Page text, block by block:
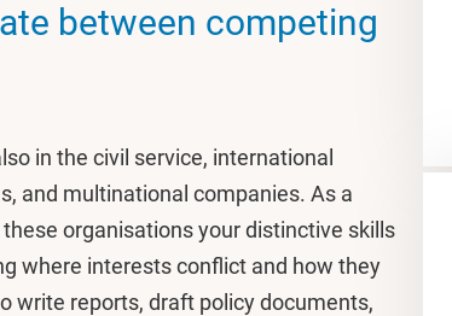
between competing
in the civil service, international
and multinational companies. As a
organisations your distinctive skills
where interests conflict and how they
write reports, draft policy documents,